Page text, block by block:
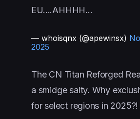
EU….AHHHH…
— whoisqnx (@apewinsx)
2025
The CN Titan Reforged
a smidge salty. Why
for select regions in 2025?!